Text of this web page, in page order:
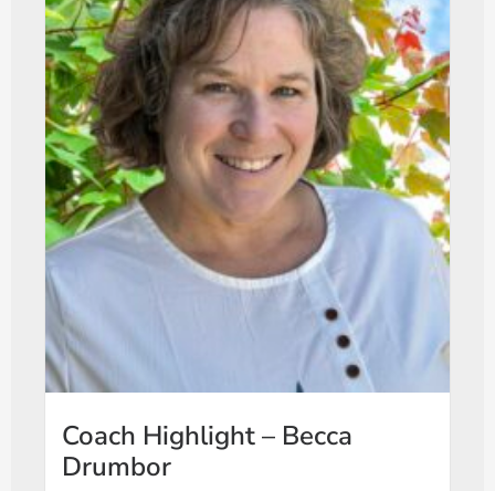
Coach Highlight – Becca
Drumbor